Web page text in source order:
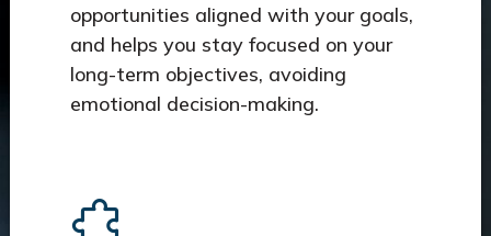
opportunities aligned with your goals,
and helps you stay focused on your
long-term objectives, avoiding
emotional decision-making.